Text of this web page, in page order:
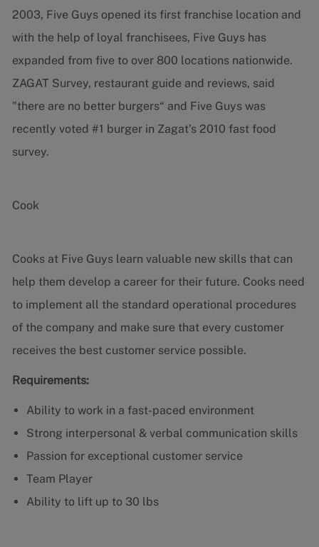
2003, Five Guys opened its first franchise location and
with the help of loyal franchisees, Five Guys has
expanded from five to over 800 locations nationwide.
ZAGAT Survey, restaurant guide and reviews, said
"there are no better burgers“ and Five Guys was
recently voted #1 burger in Zagat’s 2010 fast food
survey.
Cook
Cooks at Five Guys learn valuable new skills that can
help them develop a career for their future. Cooks need
to implement all the standard operational procedures
of the company and make sure that every customer
receives the best customer service possible.
Requirements:
Ability to work in a fast-paced environment
Strong interpersonal & verbal communication skills
Passion for exceptional customer service
Team Player
Ability to lift up to 30 lbs